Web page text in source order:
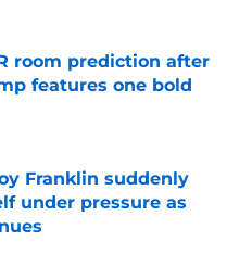
room prediction after
features one bold
Date
Franklin suddenly
under pressure as